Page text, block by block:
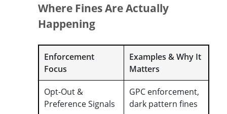
Where Fines Are Actually
Happening
Enforcement
Focus
Examples & Why It
Matters
Opt-Out &
Preference Signals
GPC enforcement,
dark pattern fines